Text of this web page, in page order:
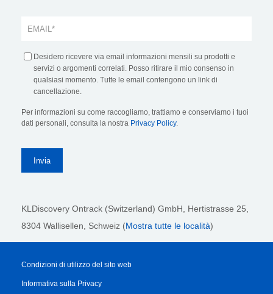
Desidero ricevere via email informazioni mensili su prodotti e
servizi o argomenti correlati. Posso ritirare il mio consenso in
qualsiasi momento. Tutte le email contengono un link di
cancellazione.
Per informazioni su come raccogliamo, trattiamo e conserviamo i tuoi
dati personali, consulta la nostra Privacy Policy.
KLDiscovery Ontrack (Switzerland) GmbH, Hertistrasse 25,
8304 Wallisellen, Schweiz (Mostra tutte le località)
Condizioni di utilizzo del sito web
Informativa sulla Privacy